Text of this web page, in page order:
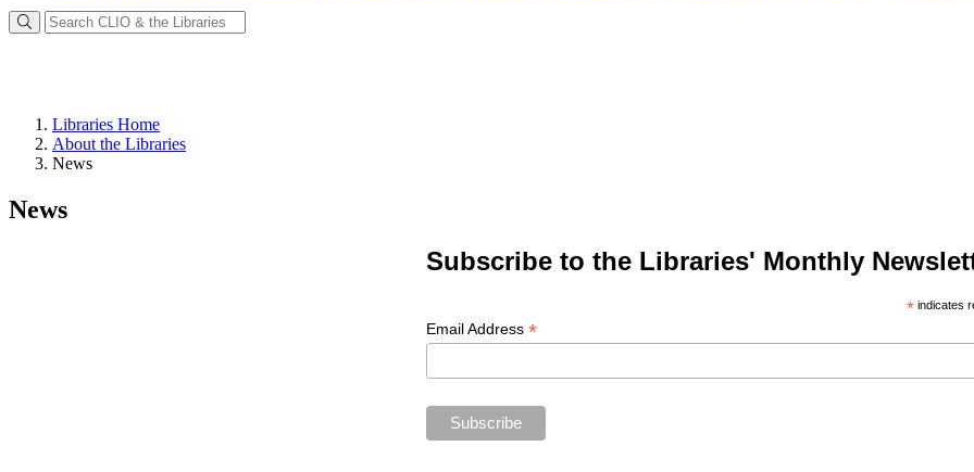
Libraries Home
About the Libraries
News
News
Subscribe to the Libraries' Monthly
*indicates
Email Address *